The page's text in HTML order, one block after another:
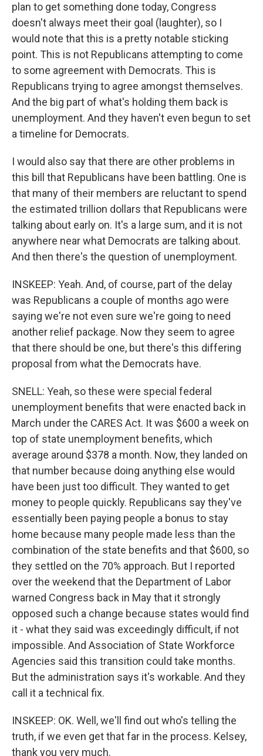
plan to get something done today, Congress
doesn't always meet their goal (laughter), so I
would note that this is a pretty notable sticking
point. This is not Republicans attempting to come
to some agreement with Democrats. This is
Republicans trying to agree amongst themselves.
And the big part of what's holding them back is
unemployment. And they haven't even begun to set
a timeline for Democrats.
I would also say that there are other problems in
this bill that Republicans have been battling. One is
that many of their members are reluctant to spend
the estimated trillion dollars that Republicans were
talking about early on. It's a large sum, and it is not
anywhere near what Democrats are talking about.
And then there's the question of unemployment.
INSKEEP: Yeah. And, of course, part of the delay
was Republicans a couple of months ago were
saying we're not even sure we're going to need
another relief package. Now they seem to agree
that there should be one, but there's this differing
proposal from what the Democrats have.
SNELL: Yeah, so these were special federal
unemployment benefits that were enacted back in
March under the CARES Act. It was $600 a week on
top of state unemployment benefits, which
average around $378 a month. Now, they landed on
that number because doing anything else would
have been just too difficult. They wanted to get
money to people quickly. Republicans say they've
essentially been paying people a bonus to stay
home because many people made less than the
combination of the state benefits and that $600, so
they settled on the 70% approach. But I reported
over the weekend that the Department of Labor
warned Congress back in May that it strongly
opposed such a change because states would find
it - what they said was exceedingly difficult, if not
impossible. And Association of State Workforce
Agencies said this transition could take months.
But the administration says it's workable. And they
call it a technical fix.
INSKEEP: OK. Well, we'll find out who's telling the
truth, if we even get that far in the process. Kelsey,
thank you very much.